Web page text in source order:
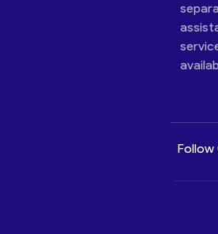
Follow